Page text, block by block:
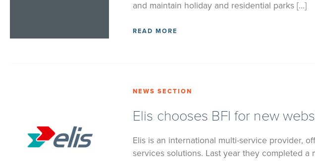
and maintain holiday and residential parks […]
READ MORE
NEWS SECTION
Elis chooses BFI for new
Elis is an international multi-service provider,
services solutions. Last year they completed a